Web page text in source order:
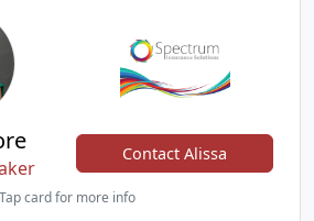
Contact Alissa
Tap card for more info